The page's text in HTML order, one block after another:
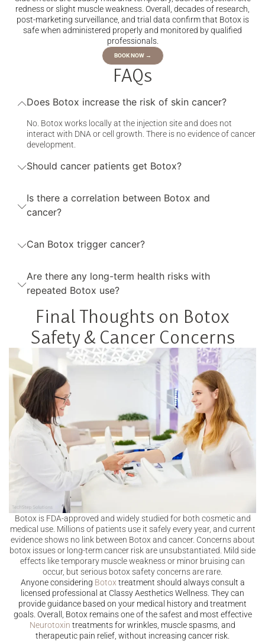
redness or slight muscle weakness. Overall, decades of research,
post-marketing surveillance, and trial data confirm that Botox is
safe when administered properly and monitored by qualified
professionals.
BOOK NOW →
FAQs
Does Botox increase the risk of skin cancer?
No. Botox works locally at the injection site and does not
interact with DNA or cell growth. There is no evidence of cancer
development.
Should cancer patients get Botox?
Is there a correlation between Botox and
cancer?
Can Botox trigger cancer?
Are there any long-term health risks with
repeated Botox use?
Final Thoughts on Botox
Safety & Cancer Concerns
Botox is FDA-approved and widely studied for both cosmetic and
medical use. Millions of patients use it safely every year, and current
evidence shows no link between Botox and cancer. Concerns about
botox issues or long-term cancer risk are unsubstantiated. Mild side
effects like temporary muscle weakness or minor bruising can
occur, but serious botox safety concerns are rare.
Anyone considering Botox treatment should always consult a
licensed professional at Classy Aesthetics Wellness. They can
provide guidance based on your medical history and treatment
goals. Overall, Botox remains one of the safest and most effective
Neurotoxin treatments for wrinkles, muscle spasms, and
therapeutic pain relief, without increasing cancer risk.